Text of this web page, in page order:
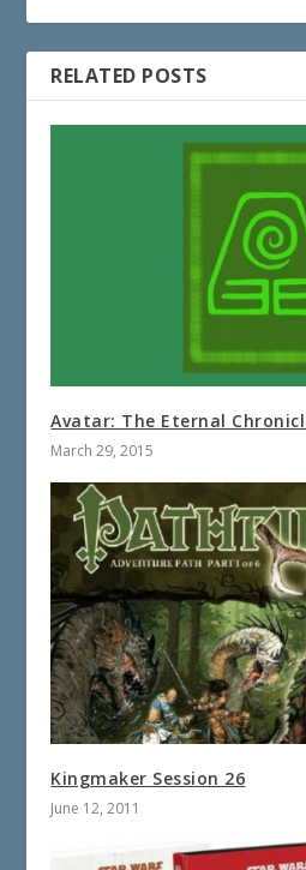
RELATED POSTS
Avatar: The Eternal
March 29, 2015
Kingmaker Session 26
June 12, 2011